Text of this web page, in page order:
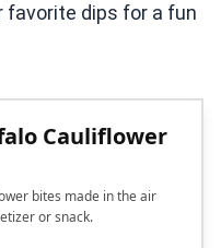
favorite dips for a fun
Cauliflower
bites made in the air
or snack.